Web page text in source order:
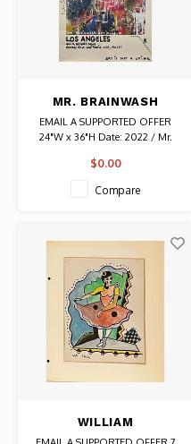
MR. BRAINWASH
SIGNED ART MUSEUM
LOS ANGELES 2022
EMAIL A SUPPORTED OFFER
24"W x 36"H Date: 2022 / Mr.
Authentic Graffiti Art
$0.00
Compare
WILLIAM
FREDERICKSEN